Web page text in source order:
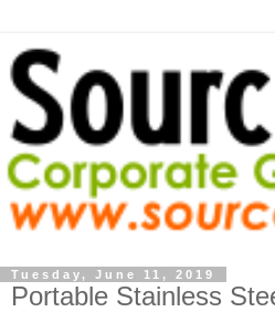
Tuesday, June 11, 2019
Portable Stainless